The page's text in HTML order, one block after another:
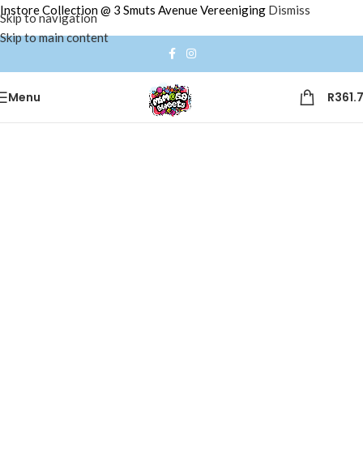
Instore Collection @ 3 Smuts Avenue Vereeniging Dismiss
Skip to navigation
Skip to main content
Menu R